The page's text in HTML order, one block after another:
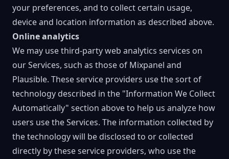
your preferences, and to collect certain usage,
device and location information as described above.
Online analytics
We may use third-party web analytics services on
our Services, such as those of Mixpanel and
Plausible. These service providers use the sort of
technology described in the "Information We Collect
Automatically" section above to help us analyze how
users use the Services. The information collected by
the technology will be disclosed to or collected
directly by these service providers, who use the